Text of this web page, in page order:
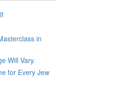
in
Will Vary.
for Every Jew